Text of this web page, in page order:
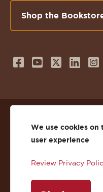
Shop the
Follow
on
Facebook
Subscribe
us
on
Follow
on
Twitter
us
on
Privacy
Accessibility
We use cookies on
user experience
Review Privacy